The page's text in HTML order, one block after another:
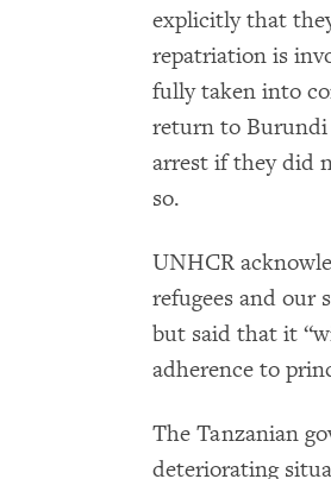
explicitly that
repatriation is
fully taken into
return to Burundi
arrest if they did
so.
UNHCR
refugees and our
but said that it
adherence to
The Tanzanian
deteriorating